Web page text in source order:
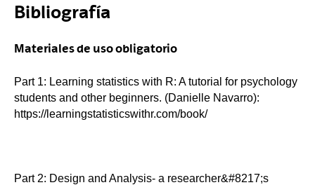
Bibliografía
Materiales de uso obligatorio
Part 1: Learning statistics with R: A tutorial for psychology
students and other beginners. (Danielle Navarro):
https://learningstatisticswithr.com/book/
Part 2: Design and Analysis- a researcher&#8217;s